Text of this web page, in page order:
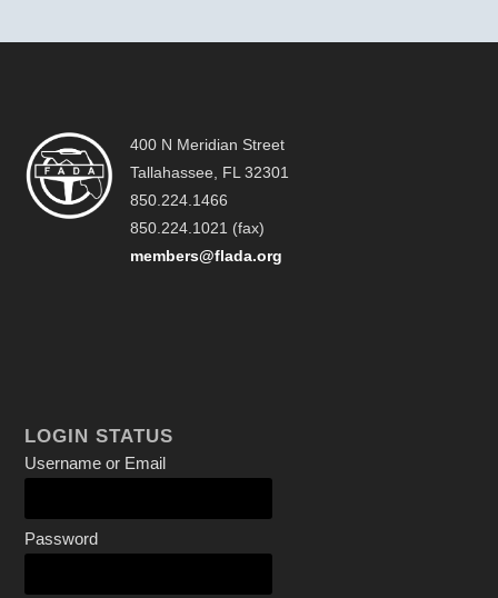
400 N Meridian Street
Tallahassee, FL 32301
850.224.1466
850.224.1021 (fax)
members@flada.org
LOGIN STATUS
Username or Email
Password